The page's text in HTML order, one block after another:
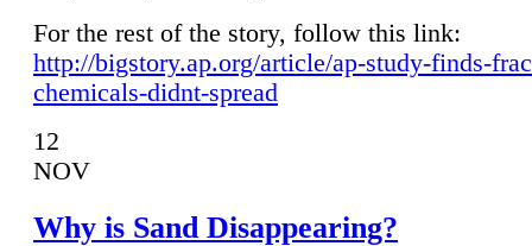
For the rest of the story, follow this link:
http://bigstory.ap.org/article/ap-study-finds-
chemicals-didnt-spread
12
NOV
Why is Sand Disappearing?